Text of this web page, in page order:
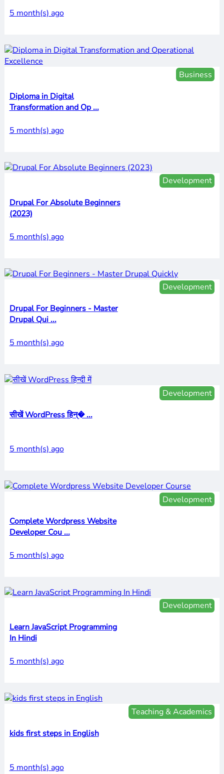
5 month(s) ago
Business
Diploma in Digital
Transformation and Op ...
5 month(s) ago
Development
Drupal For Absolute Beginners
(2023)
5 month(s) ago
Development
Drupal For Beginners - Master
Drupal Qui ...
5 month(s) ago
Development
सीखें WordPress हिन्� ...
5 month(s) ago
Development
Complete Wordpress Website
Developer Cou ...
5 month(s) ago
Development
Learn JavaScript Programming
In Hindi
5 month(s) ago
Teaching & Academics
kids first steps in English
5 month(s) ago